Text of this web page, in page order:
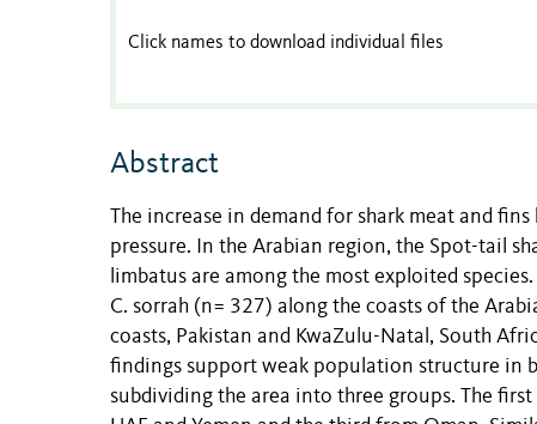
Click names to download individual files
Abstract
The increase in demand for shark meat and
pressure. In the Arabian region, the Spot-tail
limbatus are among the most exploited
C. sorrah (n= 327) along the coasts of the
coasts, Pakistan and KwaZulu-Natal, South
findings support weak population structure in
subdividing the area into three groups. The